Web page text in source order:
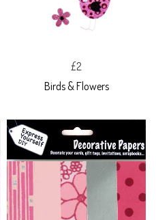
£2
Birds & Flowers